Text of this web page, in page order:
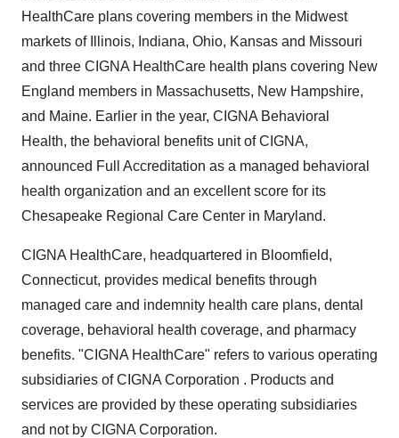
HealthCare plans covering members in the Midwest
markets of Illinois, Indiana, Ohio, Kansas and Missouri
and three CIGNA HealthCare health plans covering New
England members in Massachusetts, New Hampshire,
and Maine. Earlier in the year, CIGNA Behavioral
Health, the behavioral benefits unit of CIGNA,
announced Full Accreditation as a managed behavioral
health organization and an excellent score for its
Chesapeake Regional Care Center in Maryland.
CIGNA HealthCare, headquartered in Bloomfield,
Connecticut, provides medical benefits through
managed care and indemnity health care plans, dental
coverage, behavioral health coverage, and pharmacy
benefits. "CIGNA HealthCare" refers to various operating
subsidiaries of CIGNA Corporation . Products and
services are provided by these operating subsidiaries
and not by CIGNA Corporation.